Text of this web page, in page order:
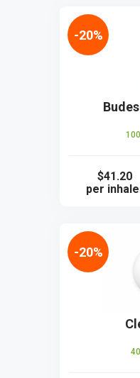
$41.20
per
-20%
-20%